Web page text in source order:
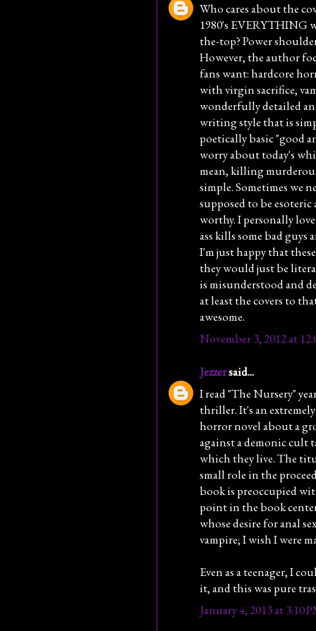
Who cares about the
1980's EVERYTHING
the-top? Power
However, the author
fans want: hardcore
with virgin sacrifice,
wonderfully detailed
writing style that is
poetically basic "good
worry about today's
mean, killing
simple. Sometimes we
supposed to be
worthy. I personally
ass kills some bad
I'm just happy that
they would just be
is misunderstood and
at least the covers to
awesome.
November 3, 2012 at
Jezzersaid...
I read "The Nursery"
thriller. It's an
horror novel about a
against a demonic cult
which they live. The
small role in the
book is preoccupied
point in the book
whose desire for anal
vampire; I wish I were
Even as a teenager, I
it, and this was pure
January 4, 2013 at 3:10